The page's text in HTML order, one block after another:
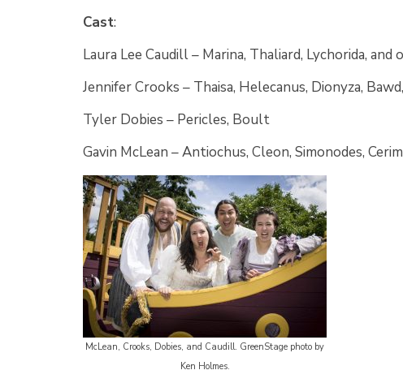
Cast:
Laura Lee Caudill– Marina, Thaliard, Lychorida, and
Jennifer Crooks – Thaisa, Helecanus, Dionyza,
Tyler Dobies – Pericles, Boult
Gavin McLean –Antiochus, Cleon, Simonodes,
McLean, Crooks, Dobies, and Caudill. GreenStage photo by
Ken Holmes.